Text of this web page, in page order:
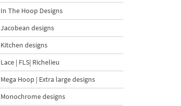
In The Hoop Designs
Jacobean designs
Kitchen designs
Lace | FLS| Richelieu
Mega Hoop | Extra large designs
Monochrome designs